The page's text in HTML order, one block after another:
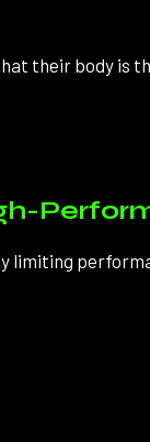
their body is
limiting